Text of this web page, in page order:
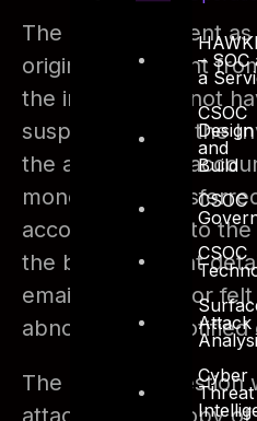
– SOC
a
CSOC
Design
and
Build
CSOC
CSOC
Attack
Cyber
Threat
The email was sent
original email sent
the investor did not
suspect. Luckily the
the actual bank
money was
account belong to
the bank account
email, the investor
abnormal and notified
The primary question
attacker got a copy